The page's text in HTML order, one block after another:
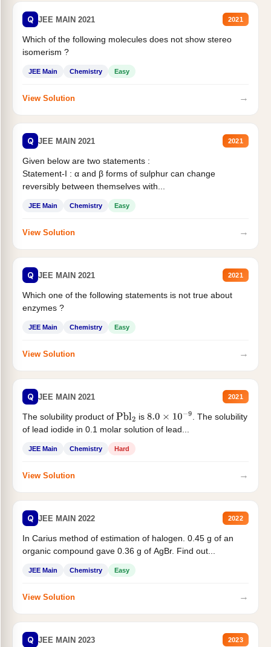
Q JEE MAIN 2021 2021
Which of the following molecules does not show stereo
isomerism ?
JEE Main Chemistry Easy
View Solution →
Q JEE MAIN 2021 2021
Given below are two statements :
Statement-I : α and β forms of sulphur can change
reversibly between themselves with...
JEE Main Chemistry Easy
View Solution →
Q JEE MAIN 2021 2021
Which one of the following statements is not true about
enzymes ?
JEE Main Chemistry Easy
View Solution →
Q JEE MAIN 2021 2021
The solubility product of Pbl2 is 8.0×10−9
. The solubility
of lead iodide in 0.1 molar solution of lead...
JEE Main Chemistry Hard
View Solution →
Q JEE MAIN 2022 2022
In Carius method of estimation of halogen. 0.45 g of an
organic compound gave 0.36 g of AgBr. Find out...
JEE Main Chemistry Easy
View Solution →
Q JEE MAIN 2023 2023